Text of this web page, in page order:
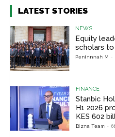
LATEST STORIES
NEWS
Equity
scholars
Peninnnah M -
FINANCE
Stanbic
H1 2026
KES 602
Bizna Team -